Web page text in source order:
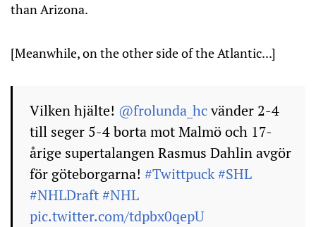
than Arizona.
[Meanwhile, on the other side of the Atlantic...]
Vilken hjälte! @frolunda_hcvänder 2-4
till seger 5-4 borta mot Malmö och 17-
årige supertalangen Rasmus Dahlin avgör
för göteborgarna! #Twittpuck#SHL
#NHLDraft#NHL
pic.twitter.com/tdpbx0qepU